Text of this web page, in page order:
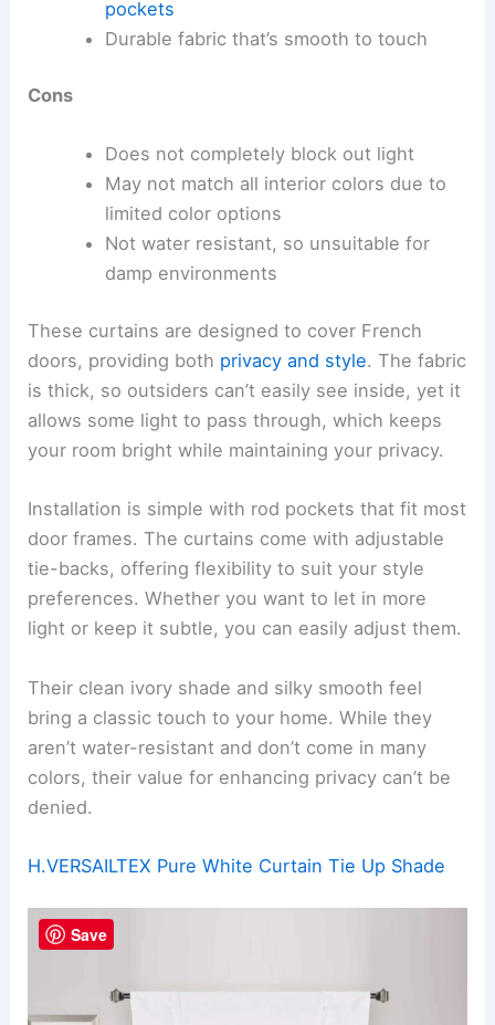
pockets
Durable fabric that’s smooth to touch
Cons
Does not completely block out light
May not match all interior colors due to
limited color options
Not water resistant, so unsuitable for
damp environments
These curtains are designed to cover French
doors, providing both privacy and style. The fabric
is thick, so outsiders can’t easily see inside, yet it
allows some light to pass through, which keeps
your room bright while maintaining your privacy.
Installation is simple with rod pockets that fit most
door frames. The curtains come with adjustable
tie-backs, offering flexibility to suit your style
preferences. Whether you want to let in more
light or keep it subtle, you can easily adjust them.
Their clean ivory shade and silky smooth feel
bring a classic touch to your home. While they
aren’t water-resistant and don’t come in many
colors, their value for enhancing privacy can’t be
denied.
H.VERSAILTEX Pure White Curtain Tie Up Shade
Save